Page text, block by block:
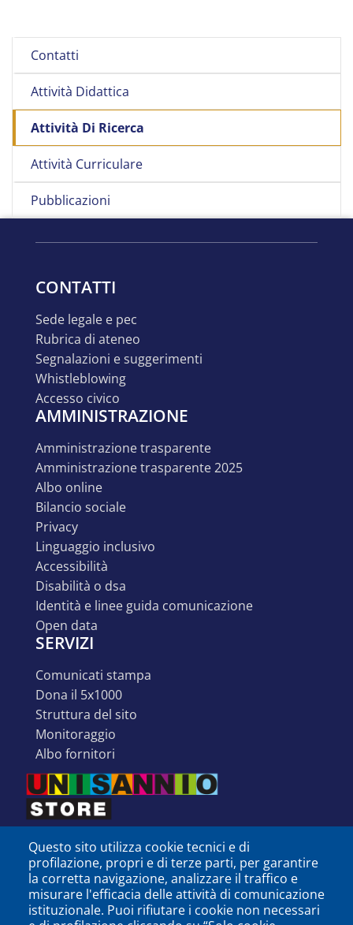
Contatti
Attività Didattica
Attività Di Ricerca
Attività Curriculare
Pubblicazioni
CONTATTI
sede legale e pec
rubrica di ateneo
segnalazioni e suggerimenti
whistleblowing
accesso civico
AMMINISTRAZIONE
amministrazione trasparente
amministrazione trasparente 2025
albo online
bilancio sociale
privacy
linguaggio inclusivo
accessibilità
disabilità o dsa
identità e linee guida comunicazione
open data
SERVIZI
comunicati stampa
dona il 5x1000
struttura del sito
monitoraggio
albo fornitori
Questo sito utilizza cookie tecnici e di
profilazione, propri e di terze parti, per garantire
la corretta navigazione, analizzare il traffico e
misurare l'efficacia delle attività di comunicazione
istituzionale. Puoi rifiutare i cookie non necessari